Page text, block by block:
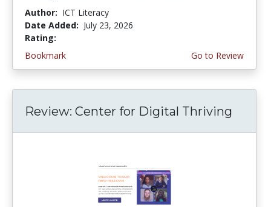
Author: ICT Literacy
Date Added: July 23, 2026
Rating:
Bookmark
Go to Review
Review: Center for Digital Thriving